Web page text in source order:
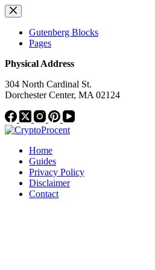
Skip
to
contentGutenberg Blocks
Pages
Physical Address
304 North Cardinal St.
Dorchester Center, MA 02124
Home
Guides
Privacy Policy
Disclaimer
Contact